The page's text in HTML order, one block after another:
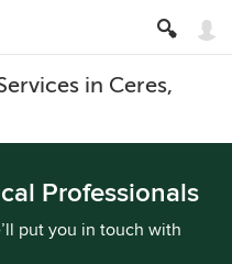
in Ceres,
Professionals
put you in touch with